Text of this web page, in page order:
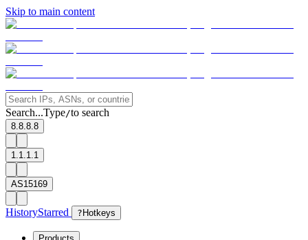
Skip to main content
Search...Type/to search
8.8.8.8
1.1.1.1
AS15169
HistoryStarred ? Hotkeys